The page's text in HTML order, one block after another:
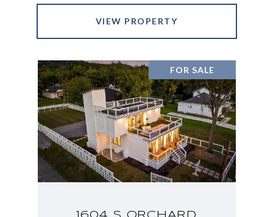
VIEW PROPERTY
FOR SALE